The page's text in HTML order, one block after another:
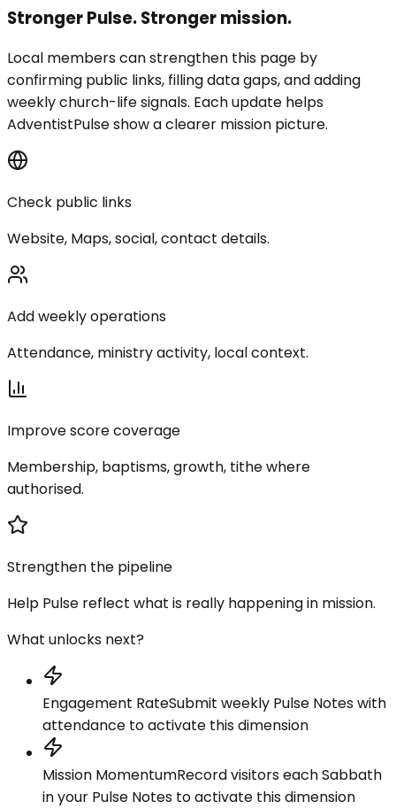
Stronger Pulse. Stronger mission.
Local members can strengthen this page by
confirming public links, filling data gaps, and adding
weekly church-life signals. Each update helps
AdventistPulse show a clearer mission picture.
Check public links
Website, Maps, social, contact details.
Add weekly operations
Attendance, ministry activity, local context.
Improve score coverage
Membership, baptisms, growth, tithe where
authorised.
Strengthen the pipeline
Help Pulse reflect what is really happening in mission.
What unlocks next?
Engagement RateSubmit weekly Pulse Notes with
attendance to activate this dimension
Mission MomentumRecord visitors each Sabbath
in your Pulse Notes to activate this dimension